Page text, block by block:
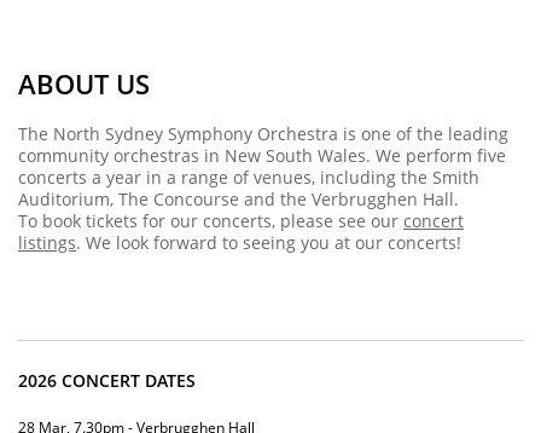
ABOUT US
The North Sydney Symphony Orchestra is one of the leading
community orchestras in New South Wales. We perform five
concerts a year in a range of venues, including the Smith
Auditorium, The Concourse and the Verbrugghen Hall.
To book tickets for our concerts, please see our concert
listings. We look forward to seeing you at our concerts!
2026 CONCERT DATES
28 Mar, 7.30pm - Verbrugghen Hall